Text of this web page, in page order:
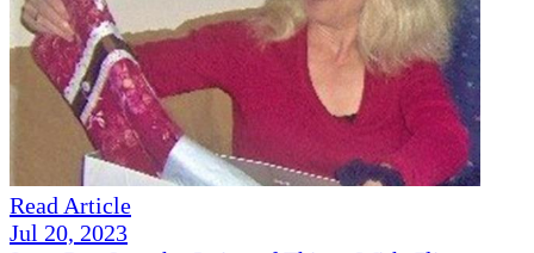
Read Article
Jul 20, 2023